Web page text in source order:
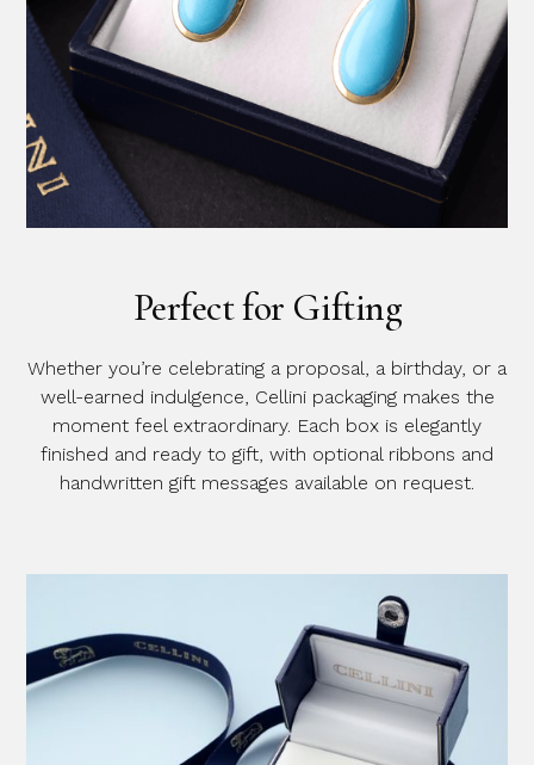
Perfect for Gifting
Whether you’re celebrating a proposal, a birthday, or a
well-earned indulgence, Cellini packaging makes the
moment feel extraordinary. Each box is elegantly
finished and ready to gift, with optional ribbons and
handwritten gift messages available on request.